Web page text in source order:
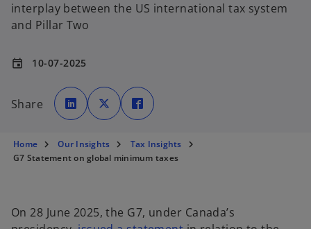
interplay between the US international tax system
and Pillar Two
event 10-07-2025
Share
o
p
e
n
n
a
n
e
o
p
e
n
a
n
e
p
e
a
n
e
Home Our Insights
Tax Insights
G7 Statement on global minimum taxes
On 28 June 2025, the G7, under Canada’s